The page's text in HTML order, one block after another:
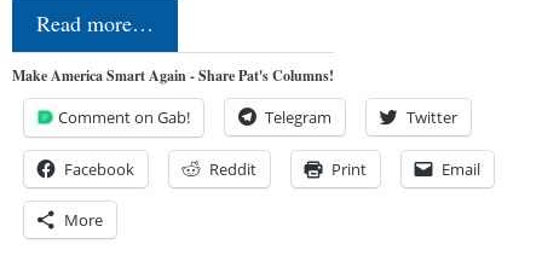
Read more…
Make America Smart Again - Share Pat's Columns!
Comment on Gab! Telegram Twitter
Facebook Reddit Print Email
More